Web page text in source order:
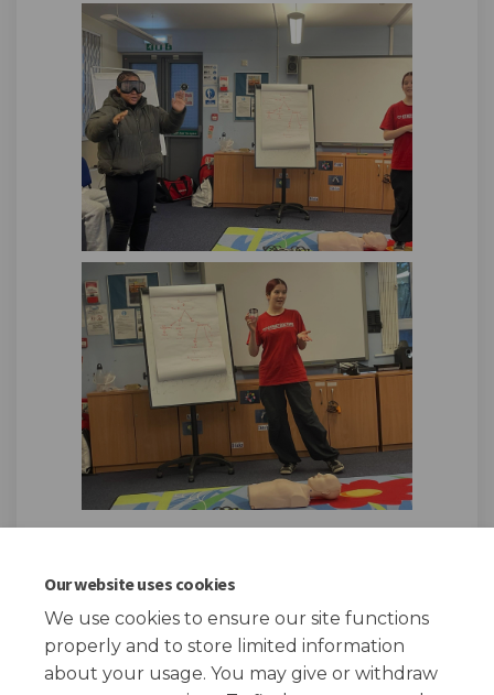
Our website uses cookies
We use cookies to ensure our site functions
properly and to store limited information
about your usage. You may give or withdraw
Page published: 19 Dec 2024, 04:34 PM